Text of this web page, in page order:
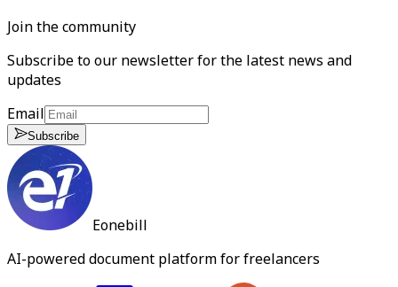
Join the community
Subscribe to our newsletter for the latest news and
updates
Email
Subscribe
Eonebill
AI-powered document platform for freelancers